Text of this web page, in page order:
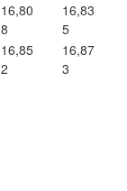
16,80
8
16,83
5
16,85
2
16,87
3